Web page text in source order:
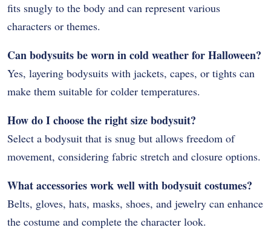
fits snugly to the body and can represent various
characters or themes.
Can bodysuits be worn in cold weather for Halloween?
Yes, layering bodysuits with jackets, capes, or tights can
make them suitable for colder temperatures.
How do I choose the right size bodysuit?
Select a bodysuit that is snug but allows freedom of
movement, considering fabric stretch and closure options.
What accessories work well with bodysuit costumes?
Belts, gloves, hats, masks, shoes, and jewelry can enhance
the costume and complete the character look.